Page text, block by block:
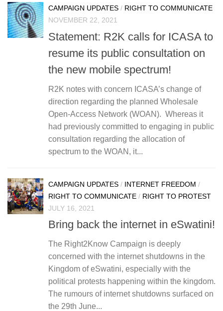
CAMPAIGN UPDATES / RIGHT TO COMMUNICATE
NOVEMBER 22, 2021
Statement: R2K calls for ICASA to
resume its public consultation on
the new mobile spectrum!
R2K notes with concern ICASA’s change of
direction regarding the planned Wholesale
Open-Access Network (WOAN). Whereas it
had previously committed to engaging in public
consultation regarding the allocation of
spectrum to the WOAN, it...
CAMPAIGN UPDATES / INTERNET FREEDOM /
RIGHT TO COMMUNICATE / RIGHT TO PROTEST
JULY 16, 2021
Bring back the internet in eSwatini!
The Right2Know Campaign is deeply
concerned with the internet shutdowns in the
Kingdom of eSwatini, especially with the
political protests happening within the kingdom.
The rumours of internet shutdowns surfaced on
the 29th June...